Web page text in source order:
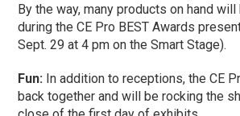
By the way, many products on hand
during the CE Pro BEST Awards
Sept. 29 at 4 pm on the Smart Stage).
Fun: In addition to receptions, the CE
back together and will be rocking the